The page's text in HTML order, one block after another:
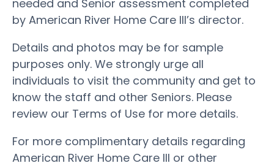
needed and Senior assessment completed
by American River Home Care III’s director.
Details and photos may be for sample
purposes only. We strongly urge all
individuals to visit the community and get to
know the staff and other Seniors. Please
review our Terms of Use for more details.
For more complimentary details regarding
American River Home Care III or other